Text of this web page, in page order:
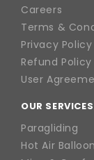
Careers
Terms &
Privacy Policy
Refund Policy
User
OUR SERVICES
Paragliding
Hot Air